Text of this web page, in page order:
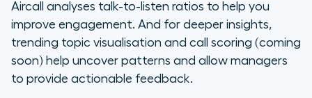
Aircall analyses talk-to-listen ratios to help you
improve engagement. And for deeper insights,
trending topic visualisation and call scoring (coming
soon) help uncover patterns and allow managers
to provide actionable feedback.